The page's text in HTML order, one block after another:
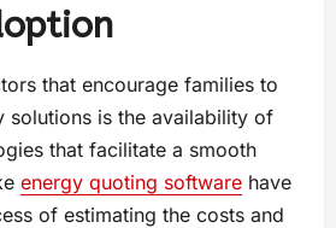
that encourage families to
solutions is the availability of
that facilitate a smooth
energy quoting software have
of estimating the costs and